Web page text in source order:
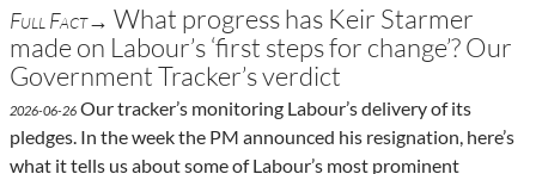
Full Fact→ What progress has Keir Starmer
made on Labour’s ‘first steps for change’? Our
Government Tracker’s verdict
2026-06-26 Our tracker’s monitoring Labour’s delivery of its
pledges. In the week the PM announced his resignation, here’s
what it tells us about some of Labour’s most prominent